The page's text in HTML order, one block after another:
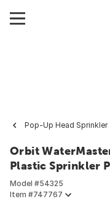
Pop-Up Head Sprinkler
Orbit
Plastic Sprinkler
Model #54325
Item #747767